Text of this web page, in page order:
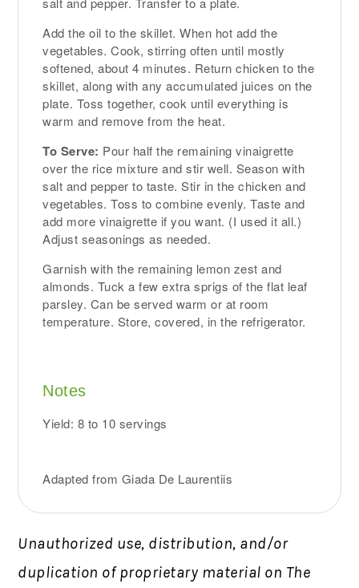
Add the oil to the skillet. When hot add the
vegetables. Cook, stirring often until mostly
softened, about 4 minutes. Return chicken to the
skillet, along with any accumulated juices on the
plate. Toss together, cook until everything is
warm and remove from the heat.
To Serve: Pour half the remaining vinaigrette
over the rice mixture and stir well. Season with
salt and pepper to taste. Stir in the chicken and
vegetables. Toss to combine evenly. Taste and
add more vinaigrette if you want. (I used it all.)
Adjust seasonings as needed.
Garnish with the remaining lemon zest and
almonds. Tuck a few extra sprigs of the flat leaf
parsley. Can be served warm or at room
temperature. Store, covered, in the refrigerator.
Notes
Yield: 8 to 10 servings
Adapted from Giada De Laurentiis
Unauthorized use, distribution, and/or
duplication of proprietary material on The